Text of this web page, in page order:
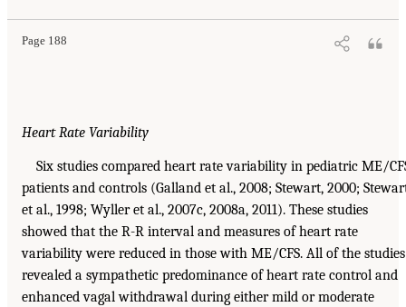
Page 188
Heart Rate Variability
Six studies compared heart rate variability in pediatric ME/
patients and controls (Galland et al., 2008; Stewart, 2000;
et al., 1998; Wyller et al., 2007c, 2008a, 2011). These studies
showed that the R-R interval and measures of heart rate
variability were reduced in those with ME/CFS. All of the studies
revealed a sympathetic predominance of heart rate control and
enhanced vagal withdrawal during either mild or moderate